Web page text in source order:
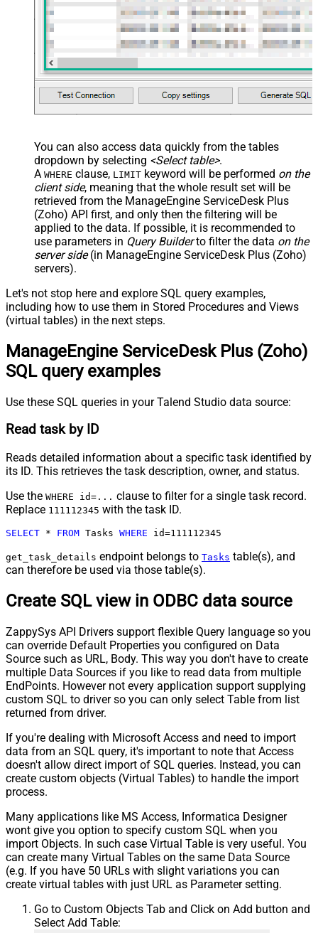
You can also access data quickly from the tables
dropdown by selecting <Select table>.
A WHERE clause, LIMIT keyword will be performed on the
client side, meaning that the whole result set will be
retrieved from the ManageEngine ServiceDesk Plus
(Zoho) API first, and only then the filtering will be
applied to the data. If possible, it is recommended to
use parameters in Query Builderto filter the data on the
server side(in ManageEngine ServiceDesk Plus (Zoho)
servers).
Let's not stop here and explore SQL query examples,
including how to use them in Stored Procedures and Views
(virtual tables) in the next steps.
ManageEngine ServiceDesk Plus (Zoho)
SQL query examples
Use these SQL queries in your Talend Studio data source:
Read task by ID
Reads detailed information about a specific task identified by
its ID. This retrieves the task description, owner, and status.
Use the WHERE id=... clause to filter for a single task record.
Replace 111112345 with the task ID.
SELECT * FROM Tasks WHERE id=111112345
get_task_details endpoint belongs to Tasks table(s), and
can therefore be used via those table(s).
Create SQL view in ODBC data source
ZappySys API Drivers support flexible Query language so you
can override Default Properties you configured on Data
Source such as URL, Body. This way you don't have to create
multiple Data Sources if you like to read data from multiple
EndPoints. However not every application support supplying
custom SQL to driver so you can only select Table from list
returned from driver.
If you're dealing with Microsoft Access and need to import
data from an SQL query, it's important to note that Access
doesn't allow direct import of SQL queries. Instead, you can
create custom objects (Virtual Tables) to handle the import
process.
Many applications like MS Access, Informatica Designer
wont give you option to specify custom SQL when you
import Objects. In such case Virtual Table is very useful. You
can create many Virtual Tables on the same Data Source
(e.g. If you have 50 URLs with slight variations you can
create virtual tables with just URL as Parameter setting.
Go to Custom Objects Tab and Click on Add button and
Select Add Table: